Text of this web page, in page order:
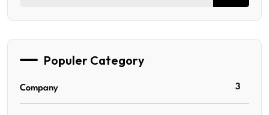
Populer Category
Company 3